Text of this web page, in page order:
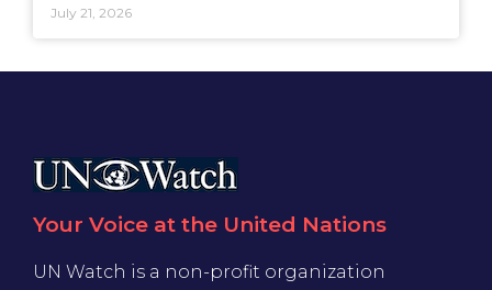
July 21, 2026
Your Voice at the United Nations
UN Watch is a non-profit organization